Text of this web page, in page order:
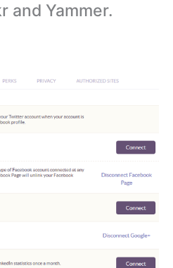
and Yammer.